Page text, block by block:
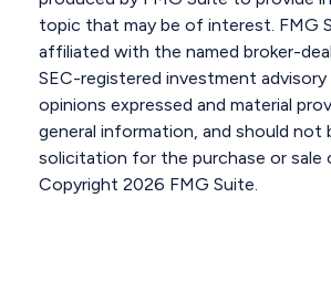
topic that may be of interest. FMG
affiliated with the named broker-
SEC-registered investment advisory
opinions expressed and material
general information, and should not
solicitation for the purchase or sale
Copyright 2026 FMG Suite.